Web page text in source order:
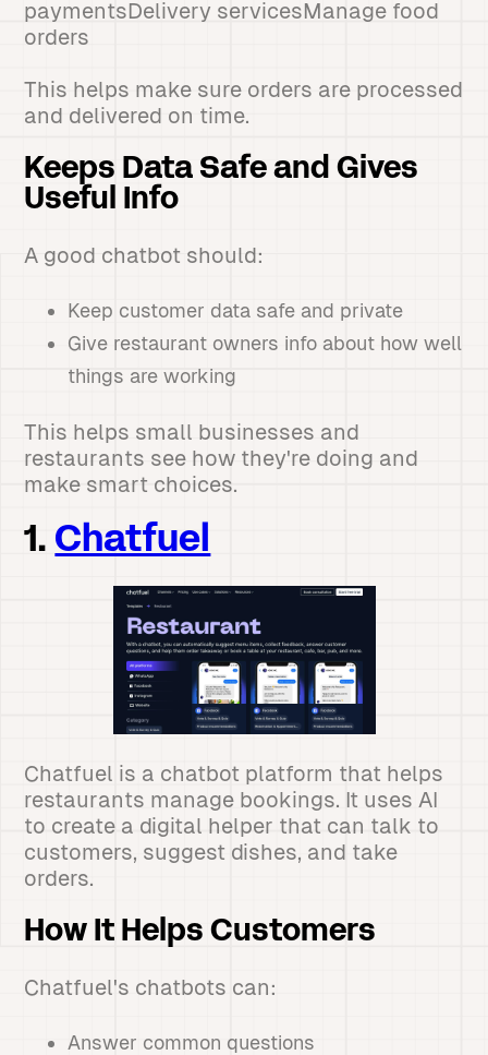
paymentsDelivery servicesManage food
orders
This helps make sure orders are processed
and delivered on time.
Keeps Data Safe and Gives
Useful Info
A good chatbot should:
Keep customer data safe and private
Give restaurant owners info about how well
things are working
This helps small businesses and
restaurants see how they're doing and
make smart choices.
1. Chatfuel
Chatfuel is a chatbot platform that helps
restaurants manage bookings. It uses AI
to create a digital helper that can talk to
customers, suggest dishes, and take
orders.
How It Helps Customers
Chatfuel's chatbots can:
Answer common questions